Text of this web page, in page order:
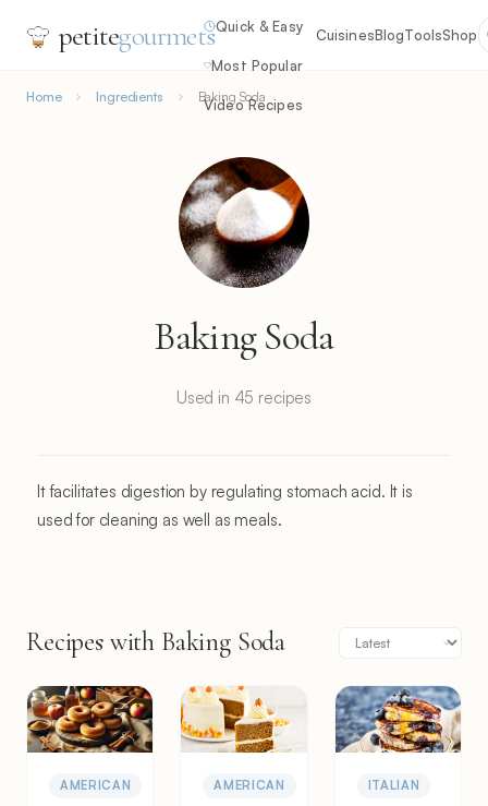
petitegourmetsQuick & Easy
Most Popular
Video Recipes
CuisinesBlogToolsShop
Home Ingredients Baking Soda
Baking Soda
Used in 45 recipes
It facilitates digestion by regulating stomach acid. It is
used for cleaning as well as meals.
Recipes with Baking Soda
AMERICAN AMERICAN ITALIAN